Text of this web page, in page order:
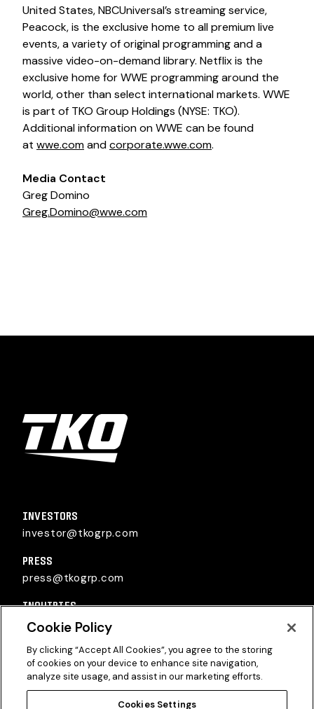
United States, NBCUniversal’s streaming service,
Peacock, is the exclusive home to all premium live
events, a variety of original programming and a
massive video-on-demand library. Netflix is the
exclusive home for WWE programming around the
world, other than select international markets. WWE
is part of TKO Group Holdings (NYSE: TKO).
Additional information on WWE can be found
at wwe.comandcorporate.wwe.com.
Media Contact
Greg Domino
Greg.Domino@wwe.com
TKO Group Holdings, Inc.
INVESTORS
investor@tkogrp.com
PRESS
press@tkogrp.com
INQUIRIES
inquiries@tkogrp.com
Cookie Policy
By clicking “Accept All Cookies”, you agree to the storing
of cookies on your device to enhance site navigation,
analyze site usage, and assist in our marketing efforts.
Cookies Settings